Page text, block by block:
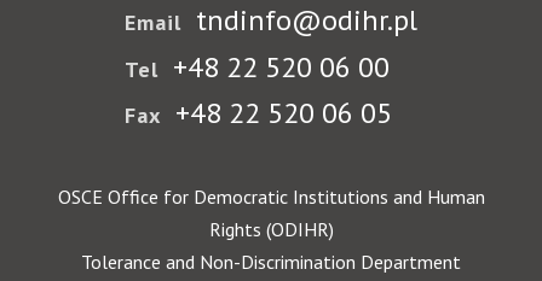
Email tndinfo@odihr.pl
Tel +48 22 520 06 00
Fax +48 22 520 06 05
OSCE Office for Democratic Institutions and Human
Rights (ODIHR)
Tolerance and Non-Discrimination Department